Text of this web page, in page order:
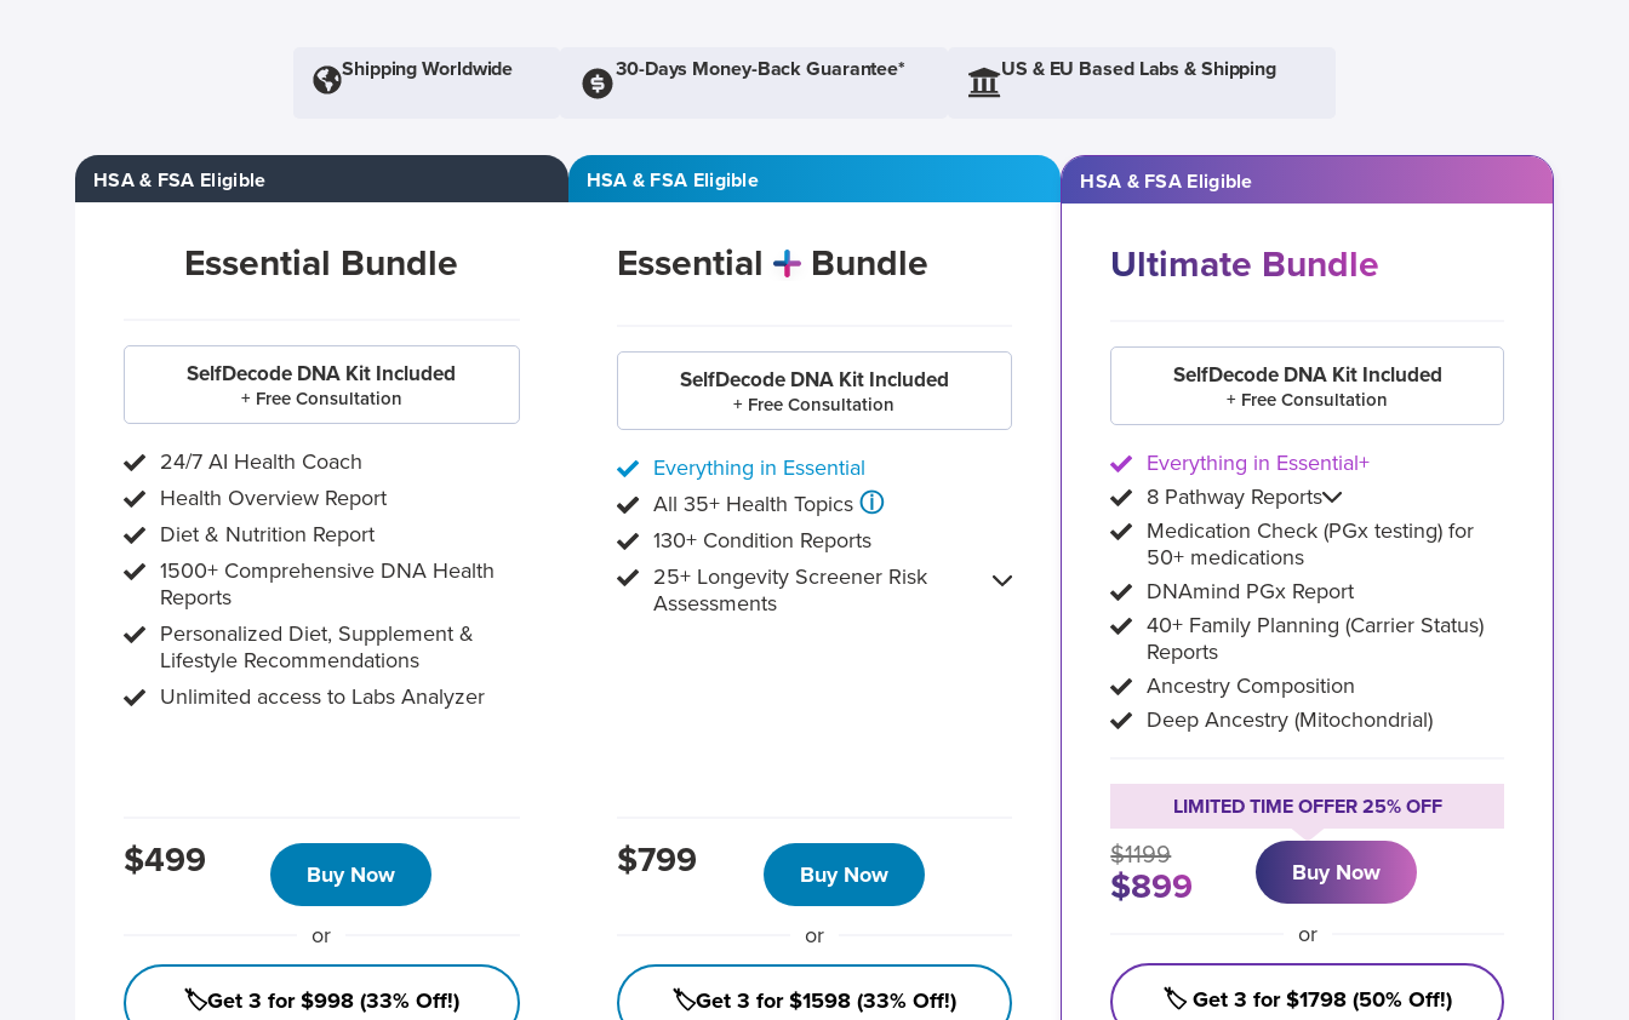
Shipping Worldwide 30-Days Money-Back Guarantee* US & EU Based Labs & Shipping
HSA & FSA Eligible
Essential Bundle
SelfDecode DNA Kit Included
+ Free Consultation
24/7 AI Health Coach
Health Overview Report
Diet & Nutrition Report
1500+ Comprehensive DNA Health
Reports
Personalized Diet, Supplement &
Lifestyle Recommendations
Unlimited access to Labs Analyzer
$499 Buy Now
or
🏷️Get 3 for $998 (33% Off!)
HSA & FSA Eligible
Essential Bundle
SelfDecode DNA Kit Included
+ Free Consultation
Everything in Essential
All 35+ Health Topics ⓘ
130+ Condition Reports
25+ Longevity Screener Risk
Assessments
$799 Buy Now
or
🏷️Get 3 for $1598 (33% Off!)
HSA & FSA Eligible
Ultimate Bundle
SelfDecode DNA Kit Included
+ Free Consultation
Everything in Essential+
8 Pathway Reports
Medication Check (PGx testing) for
50+ medications
DNAmind PGx Report
40+ Family Planning (Carrier Status)
Reports
Ancestry Composition
Deep Ancestry (Mitochondrial)
LIMITED TIME OFFER 25% OFF
$1199
$899 Buy Now
or
🏷️ Get 3 for $1798 (50% Off!)